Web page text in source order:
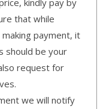
that while
payment, it
should be your
request for
we will notify